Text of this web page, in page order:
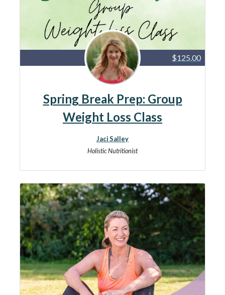
$125.00
Spring Break Prep: Group
Weight Loss Class
Jaci Salley
Holistic Nutritionist